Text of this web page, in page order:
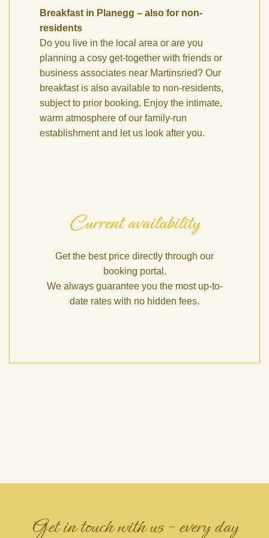
Breakfast in Planegg – also for non-
residents
Do you live in the local area or are you
planning a cosy get-together with friends or
business associates near Martinsried? Our
breakfast is also available to non-residents,
subject to prior booking. Enjoy the intimate,
warm atmosphere of our family-run
establishment and let us look after you.
Current availability
Get the best price directly through our
booking portal.
We always guarantee you the most up-to-
date rates with no hidden fees.
Get in touch with us – every day